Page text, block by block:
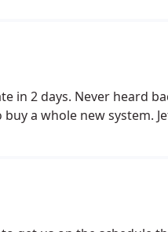
in 2 days. Never heard
a whole new system.